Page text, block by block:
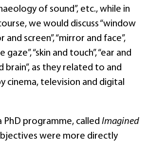
of sound”, etc., while in
we would discuss “window
and screen”, “mirror and face”,
“skin and touch”, “ear and
brain”, as they related to and
cinema, television and digital
PhD programme, called Imagined
were more directly